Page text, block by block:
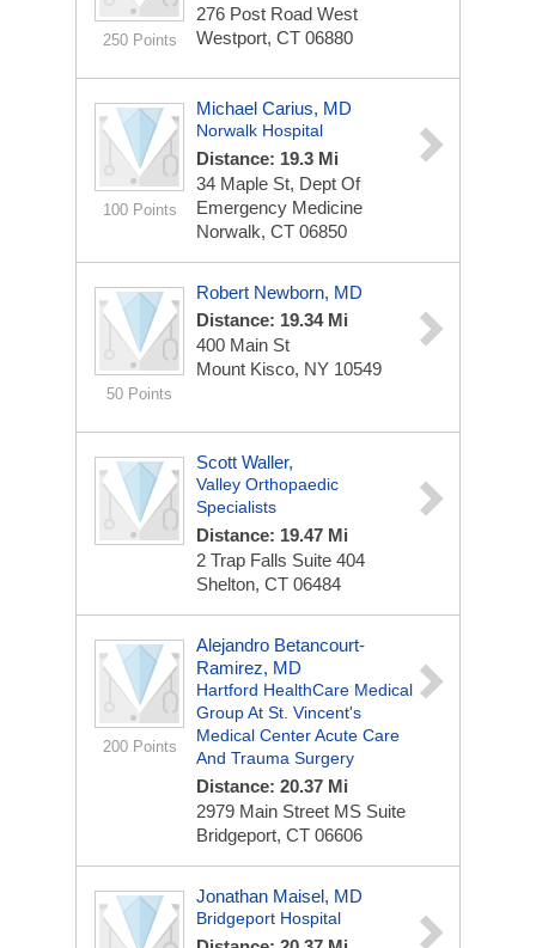
250 Points
276 Post Road West
Westport, CT 06880
100 Points
Michael Carius, MD
Norwalk Hospital
Distance: 19.3 Mi
34 Maple St, Dept Of
Emergency Medicine
Norwalk, CT 06850
50 Points
Robert Newborn, MD
Distance: 19.34 Mi
400 Main St
Mount Kisco, NY 10549
Scott Waller,
Valley Orthopaedic
Specialists
Distance: 19.47 Mi
2 Trap Falls Suite 404
Shelton, CT 06484
200 Points
Alejandro Betancourt-
Ramirez, MD
Hartford HealthCare Medical
Group At St. Vincent's
Medical Center Acute Care
And Trauma Surgery
Distance: 20.37 Mi
2979 Main Street MS Suite
Bridgeport, CT 06606
Jonathan Maisel, MD
Bridgeport Hospital